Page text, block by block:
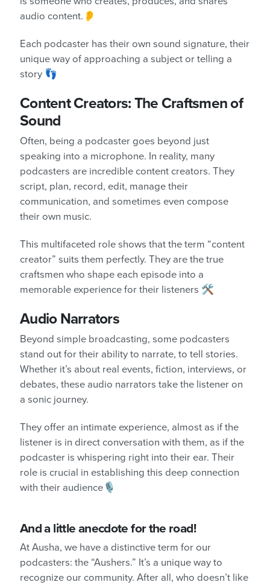
audio content.👂
Each podcaster has their own sound signature, their
unique way of approaching a subject or telling a
story 👣
Content Creators: The Craftsmen of
Sound
Often, being a podcaster goes beyond just
speaking into a microphone. In reality, many
podcasters are incredible content creators. They
script, plan, record, edit, manage their
communication, and sometimes even compose
their own music.
This multifaceted role shows that the term “content
creator” suits them perfectly. They are the true
craftsmen who shape each episode into a
memorable experience for their listeners 🛠️
Audio Narrators
Beyond simple broadcasting, some podcasters
stand out for their ability to narrate, to tell stories.
Whether it’s about real events, fiction, interviews, or
debates, these audio narrators take the listener on
a sonic journey.
They offer an intimate experience, almost as if the
listener is in direct conversation with them, as if the
podcaster is whispering right into their ear. Their
role is crucial in establishing this deep connection
with their audience🎙️
And a little anecdote for the road!
At Ausha, we have a distinctive term for our
podcasters: the “Aushers.” It’s a unique way to
recognize our community. After all, who doesn’t like